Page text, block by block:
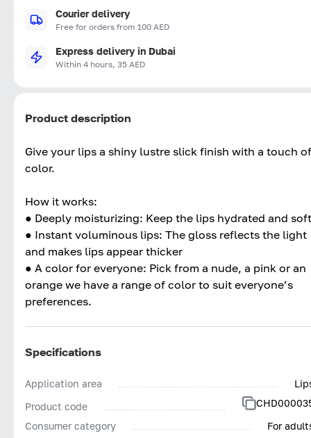
Courier delivery
Free for orders from 100 AED
Express delivery in Dubai
Within 4 hours, 35 AED
Product description
Give your lips a shiny lustre slick finish with a touch of
color.
How it works:
● Deeply moisturizing: Keep the lips hydrated and soft
● Instant voluminous lips: The gloss reflects the light
and makes lips appear thicker
● A color for everyone: Pick from a nude, a pink or an
orange we have a range of color to suit everyone’s
preferences.
Specifications
Application area
Product code
Consumer category
For